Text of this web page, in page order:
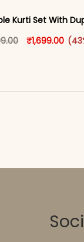
page
Kurti Set With
Original price
₹1,699.00
This